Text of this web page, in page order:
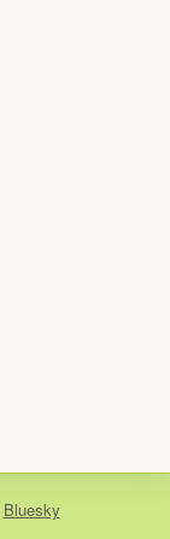
Bluesky